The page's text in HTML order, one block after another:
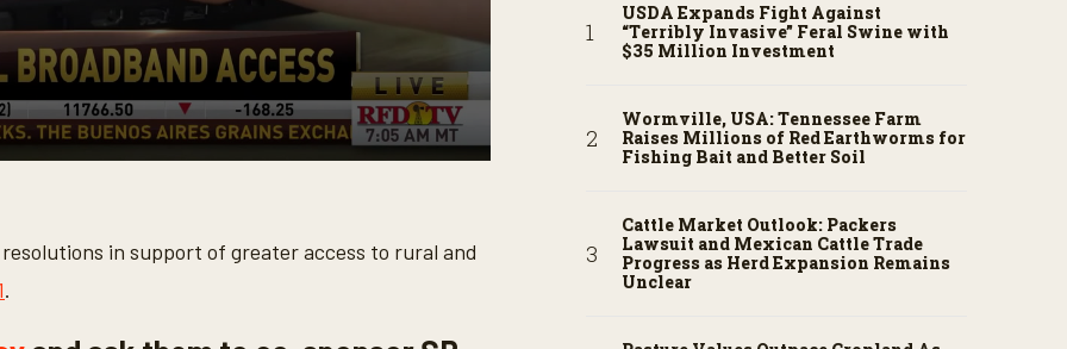
in support of greater access to rural and
.
USDA Expands Fight Against
“Terribly Invasive” Feral Swine with
$35 Million Investment
Wormville, USA: Tennessee Farm
Raises Millions of Red Earthworms for
Fishing Bait and Better Soil
Cattle Market Outlook: Packers
Lawsuit and Mexican Cattle Trade
Progress as Herd Expansion Remains
Unclear